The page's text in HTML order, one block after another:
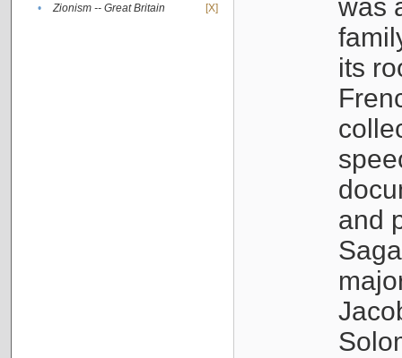
• Zionism -- Great Britain [X]
was
its
and